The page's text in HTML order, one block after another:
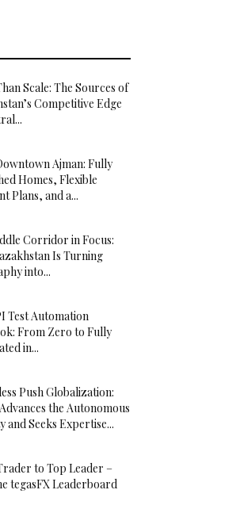
Scale: The Sources of
Competitive Edge
Ajman: Fully
Homes, Flexible
Plans, and a...
Corridor in Focus:
Is Turning
into...
Test Automation
From Zero to Fully
in...
Push Globalization:
the Autonomous
and Seeks Expertise...
to Top Leader –
tegasFX Leaderboard